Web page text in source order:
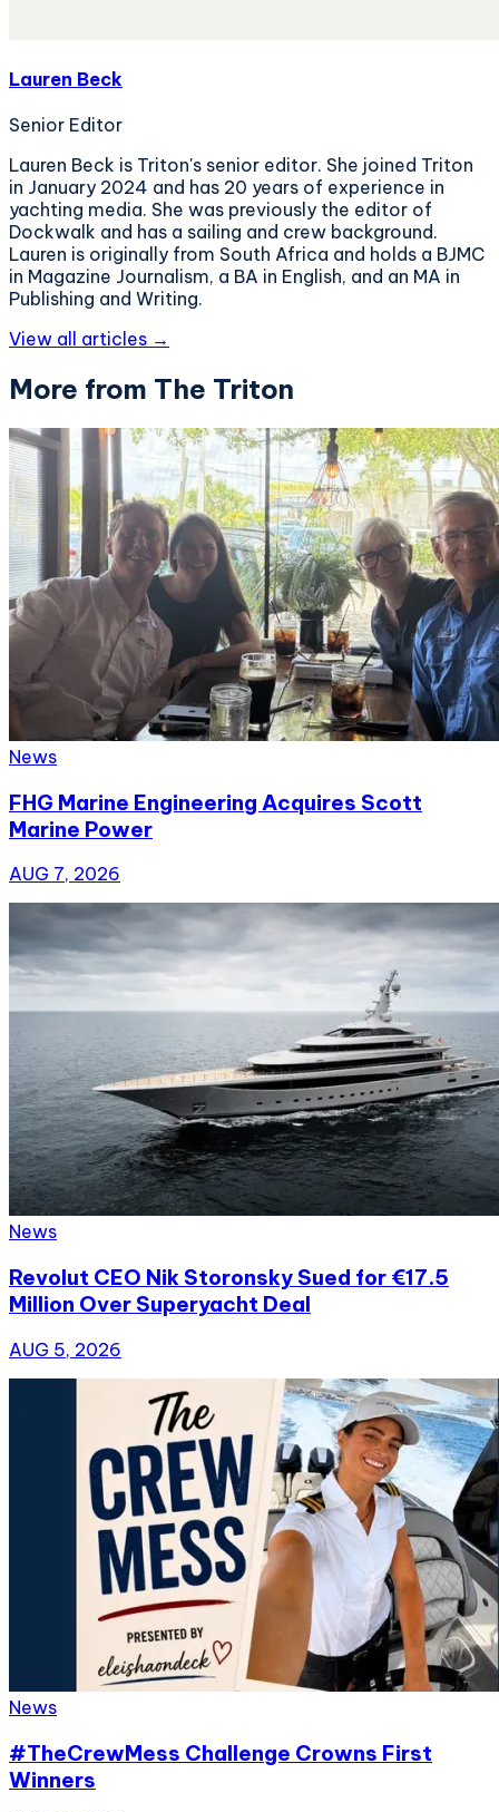
Lauren Beck
Senior Editor
Lauren Beck is Triton's senior editor. She joined Triton
in January 2024 and has 20 years of experience in
yachting media. She was previously the editor of
Dockwalk and has a sailing and crew background.
Lauren is originally from South Africa and holds a BJMC
in Magazine Journalism, a BA in English, and an MA in
Publishing and Writing.
View all articles →
More from The Triton
News
FHG Marine Engineering Acquires Scott
Marine Power
AUG 7, 2026
News
Revolut CEO Nik Storonsky Sued for €17.5
Million Over Superyacht Deal
AUG 5, 2026
News
#TheCrewMess Challenge Crowns First
Winners